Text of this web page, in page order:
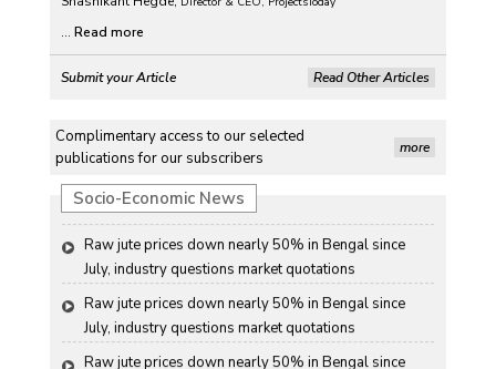
... Read more
Submit your Article Read Other Articles
Complimentary access to our selected
publications for our subscribers
more
Socio-Economic News
than-usual monsoons
Petrol, diesel consumption surges in July amid lower-
than-usual monsoons
July, industry questions market quotations
Raw jute prices down nearly 50% in Bengal since
July, industry questions market quotations
Raw jute prices down nearly 50% in Bengal since
July, industry questions market quotations
Raw jute prices down nearly 50% in Bengal since
July, industry questions market quotations
Raw jute prices down nearly 50% in Bengal since